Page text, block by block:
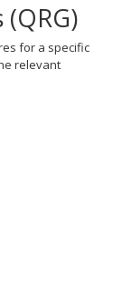
for a specific
relevant